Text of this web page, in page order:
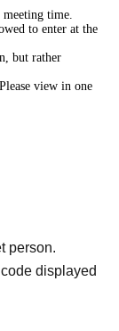
meeting time.
to enter at the
but rather
view in one
person.
displayed